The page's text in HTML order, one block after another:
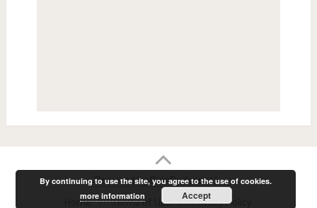
Powered by RainRadar.net |.
Home
Terms of Use Privacy Policy
By continuing to use the site, you agree to the use of cookies.
more information
Accept